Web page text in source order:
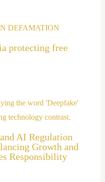
protecting free
AI Regulation
Growth and
Responsibility